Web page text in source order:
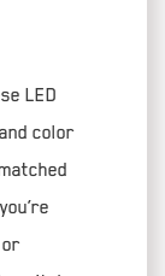
LED
color
or